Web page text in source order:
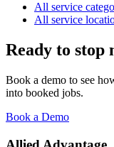
All service
All service
Ready to stop
Book a demo to see
into booked jobs.
Book a Demo